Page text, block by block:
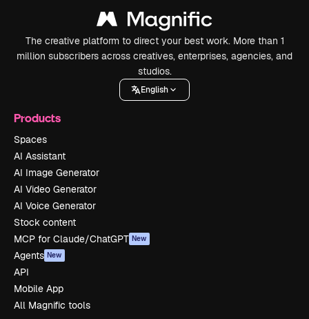
The creative platform to direct your best work. More than 1
million subscribers across creatives, enterprises, agencies, and
studios.
English
Products
Spaces
AI Assistant
AI Image Generator
AI Video Generator
AI Voice Generator
Stock content
MCP for Claude/ChatGPT New
Agents New
API
Mobile App
All Magnific tools